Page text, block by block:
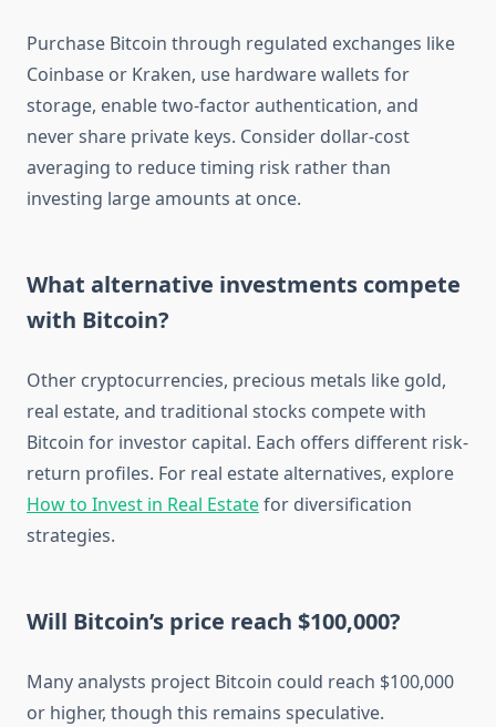
Purchase Bitcoin through regulated exchanges like
Coinbase or Kraken, use hardware wallets for
storage, enable two-factor authentication, and
never share private keys. Consider dollar-cost
averaging to reduce timing risk rather than
investing large amounts at once.
What alternative investments compete
with Bitcoin?
Other cryptocurrencies, precious metals like gold,
real estate, and traditional stocks compete with
Bitcoin for investor capital. Each offers different risk-
return profiles. For real estate alternatives, explore
How to Invest in Real Estatefor diversification
strategies.
Will Bitcoin’s price reach $100,000?
Many analysts project Bitcoin could reach $100,000
or higher, though this remains speculative.